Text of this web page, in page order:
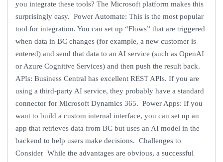
you integrate these tools? The Microsoft platform makes this
surprisingly easy. Power Automate: This is the most popular
tool for integration. You can set up “Flows” that are triggered
when data in BC changes (for example, a new customer is
entered) and send that data to an AI service (such as OpenAI
or Azure Cognitive Services) and then push the result back.
APIs: Business Central has excellent REST APIs. If you are
using a third-party AI service, they probably have a standard
connector for Microsoft Dynamics 365. Power Apps: If you
want to build a custom internal interface, you can set up an
app that retrieves data from BC but uses an AI model in the
backend to help users make decisions. Challenges to
Consider While the advantages are obvious, a successful